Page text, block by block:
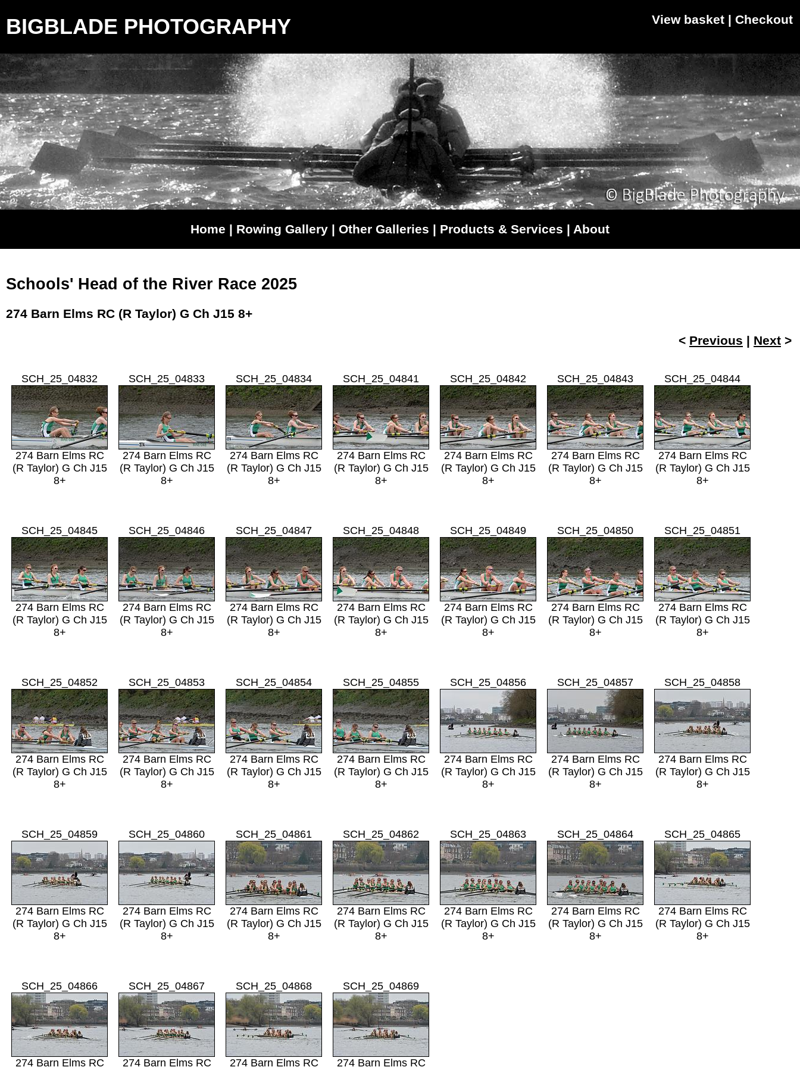
BIGBLADE PHOTOGRAPHY View basket | Checkout
Home | Rowing Gallery | Other Galleries | Products & Services | About
Schools' Head of the River Race 2025
274 Barn Elms RC (R Taylor) G Ch J15 8+
< Previous | Next
SCH_25_04832
274 Barn Elms RC
(R Taylor) G Ch J15
8+
SCH_25_04833
274 Barn Elms RC
(R Taylor) G Ch J15
8+
SCH_25_04834
274 Barn Elms RC
(R Taylor) G Ch J15
8+
SCH_25_04841
274 Barn Elms RC
(R Taylor) G Ch J15
8+
SCH_25_04842
274 Barn Elms RC
(R Taylor) G Ch J15
8+
SCH_25_04843
274 Barn Elms RC
(R Taylor) G Ch J15
8+
SCH_25_04844
274 Barn Elms RC
(R Taylor) G Ch J15
8+
SCH_25_04845
274 Barn Elms RC
(R Taylor) G Ch J15
8+
SCH_25_04846
274 Barn Elms RC
(R Taylor) G Ch J15
8+
SCH_25_04847
274 Barn Elms RC
(R Taylor) G Ch J15
8+
SCH_25_04848
274 Barn Elms RC
(R Taylor) G Ch J15
8+
SCH_25_04849
274 Barn Elms RC
(R Taylor) G Ch J15
8+
SCH_25_04850
274 Barn Elms RC
(R Taylor) G Ch J15
8+
SCH_25_04851
274 Barn Elms RC
(R Taylor) G Ch J15
8+
SCH_25_04852
274 Barn Elms RC
(R Taylor) G Ch J15
8+
SCH_25_04853
274 Barn Elms RC
(R Taylor) G Ch J15
8+
SCH_25_04854
274 Barn Elms RC
(R Taylor) G Ch J15
8+
SCH_25_04855
274 Barn Elms RC
(R Taylor) G Ch J15
8+
SCH_25_04856
274 Barn Elms RC
(R Taylor) G Ch J15
8+
SCH_25_04857
274 Barn Elms RC
(R Taylor) G Ch J15
8+
SCH_25_04858
274 Barn Elms RC
(R Taylor) G Ch J15
8+
SCH_25_04859
274 Barn Elms RC
(R Taylor) G Ch J15
8+
SCH_25_04860
274 Barn Elms RC
(R Taylor) G Ch J15
8+
SCH_25_04861
274 Barn Elms RC
(R Taylor) G Ch J15
8+
SCH_25_04862
274 Barn Elms RC
(R Taylor) G Ch J15
8+
SCH_25_04863
274 Barn Elms RC
(R Taylor) G Ch J15
8+
SCH_25_04864
274 Barn Elms RC
(R Taylor) G Ch J15
8+
SCH_25_04865
274 Barn Elms RC
(R Taylor) G Ch J15
8+
SCH_25_04866
274 Barn Elms RC
SCH_25_04867
274 Barn Elms RC
SCH_25_04868
274 Barn Elms RC
SCH_25_04869
274 Barn Elms RC